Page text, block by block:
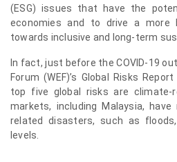
(ESG) issues that have the
economies and to drive a more
towards inclusive and long-term
In fact, just before the COVID-19
Forum (WEF)’s Global Risks
top five global risks are climate-
markets, including Malaysia,
related disasters, such as
levels.